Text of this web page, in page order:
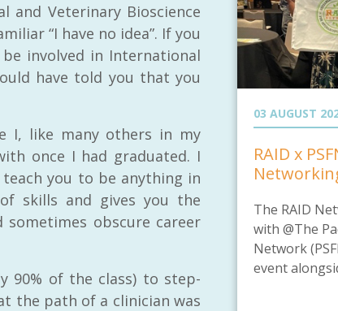
and Veterinary Bioscience
“I have no idea”. If you
involved in International
have told you that you
I, like many others in my
once I had graduated. I
teach you to be anything in
skills and gives you the
obscure career
90% of the class) to step-
the path of a clinician was
03 AUGUST
RAID x
The RAID
with @The
Network
event